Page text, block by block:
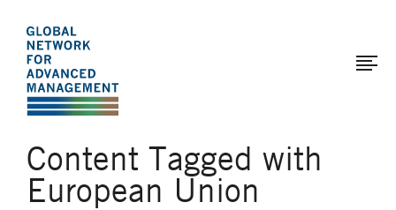
The
Global
Network
for
Advanced
Management
main
content
Content Tagged with
European Union